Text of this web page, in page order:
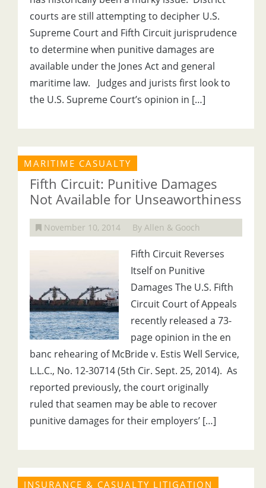
courts are still attempting to decipher U.S.
Supreme Court and Fifth Circuit jurisprudence
to determine when punitive damages are
available under the Jones Act and general
maritime law. Judges and jurists first look to
the U.S. Supreme Court’s opinion in […]
MARITIME CASUALTY
Fifth Circuit: Punitive Damages
Not Available for Unseaworthiness
November 10, 2014 By Allen & Gooch
Fifth Circuit Reverses
Itself on Punitive
Damages The U.S. Fifth
Circuit Court of Appeals
recently released a 73-
page opinion in the en
banc rehearing of McBride v. Estis Well Service,
L.L.C., No. 12-30714 (5th Cir. Sept. 25, 2014). As
reported previously, the court originally
ruled that seamen may be able to recover
punitive damages for their employers’ […]
INSURANCE & CASUALTY LITIGATION